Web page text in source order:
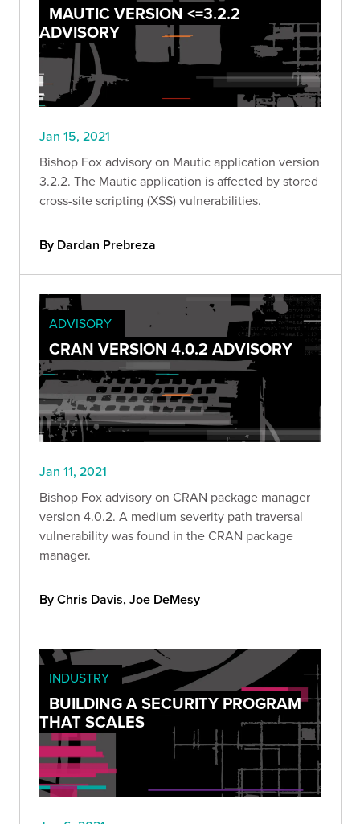
MAUTIC VERSION <=3.2.2
ADVISORY
Jan 15, 2021
Bishop Fox advisory on Mautic application version
3.2.2. The Mautic application is affected by stored
cross-site scripting (XSS) vulnerabilities.
By Dardan Prebreza
ADVISORY
CRAN VERSION 4.0.2 ADVISORY
Jan 11, 2021
Bishop Fox advisory on CRAN package manager
version 4.0.2. A medium severity path traversal
vulnerability was found in the CRAN package
manager.
By Chris Davis, Joe DeMesy
INDUSTRY
BUILDING A SECURITY PROGRAM
THAT SCALES